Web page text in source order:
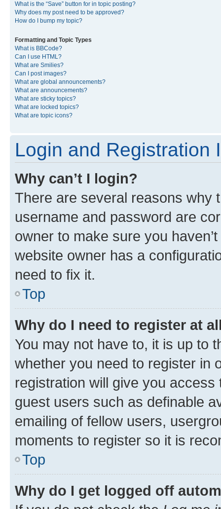
What is the “Save” button for in topic posting?
Why does my post need to be approved?
How do I bump my topic?
Formatting and Topic Types
What is BBCode?
Can I use HTML?
What are Smilies?
Can I post images?
What are global announcements?
What are announcements?
What are sticky topics?
What are locked topics?
What are topic icons?
Login and Registration
Why can’t I login?
There are several reasons why
username and password are
owner to make sure you
website owner has a
need to fix it.
Top
Why do I need to register at
You may not have to, it is up to
whether you need to register in
registration will give you
guest users such as definable
emailing of fellow users,
moments to register so it is
Top
Why do I get logged off